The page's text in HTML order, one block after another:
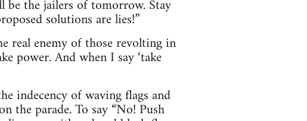
be the jailers of tomorrow. Stay
solutions are lies!”
real enemy of those revolting in
power. And when I say ‘take
indecency of waving flags and
the parade. To say “No! Push